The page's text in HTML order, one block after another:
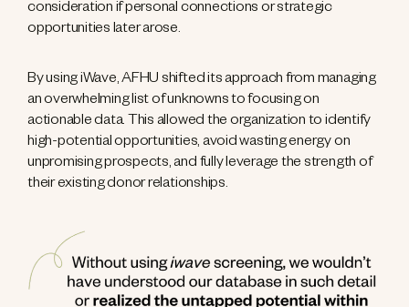
consideration if personal connections or strategic
opportunities later arose.
By using iWave, AFHU shifted its approach from managing
an overwhelming list of unknowns to focusing on
actionable data. This allowed the organization to identify
high-potential opportunities, avoid wasting energy on
unpromising prospects, and fully leverage the strength of
their existing donor relationships.